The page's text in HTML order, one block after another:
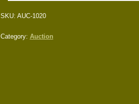
SKU: AUC-1020
Category: Auction